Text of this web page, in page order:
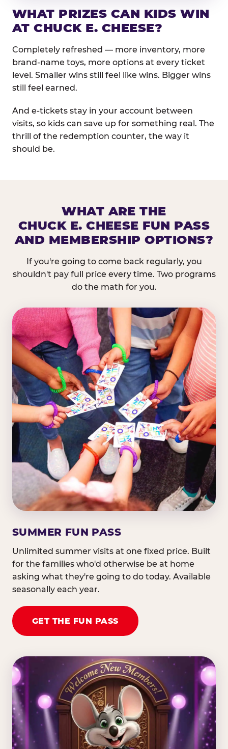
WHAT PRIZES CAN KIDS WIN
AT CHUCK E. CHEESE?
Completely refreshed — more inventory, more
brand-name toys, more options at every ticket
level. Smaller wins still feel like wins. Bigger wins
still feel earned.
And e-tickets stay in your account between
visits, so kids can save up for something real. The
thrill of the redemption counter, the way it
should be.
WHAT ARE THE
CHUCK E. CHEESE FUN PASS
AND MEMBERSHIP OPTIONS?
If you're going to come back regularly, you
shouldn't pay full price every time. Two programs
do the math for you.
SUMMER FUN PASS
Unlimited summer visits at one fixed price. Built
for the families who'd otherwise be at home
asking what they're going to do today. Available
seasonally each year.
GET THE FUN PASS